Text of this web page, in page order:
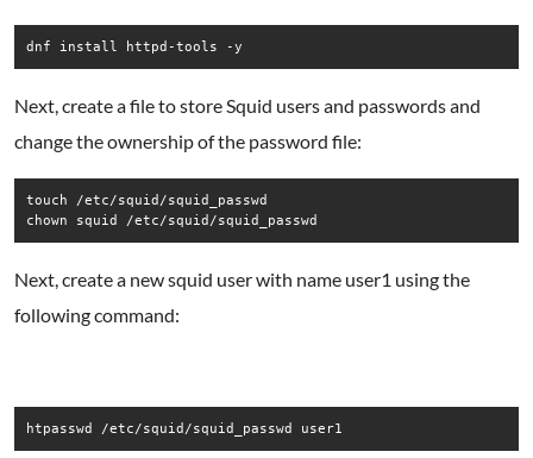
dnf install httpd-tools -y
Next, create a file to store Squid users and passwords and
change the ownership of the password file:
touch /etc/squid/squid_passwd
chown squid /etc/squid/squid_passwd
Next, create a new squid user with name user1 using the
following command:
htpasswd /etc/squid/squid_passwd user1